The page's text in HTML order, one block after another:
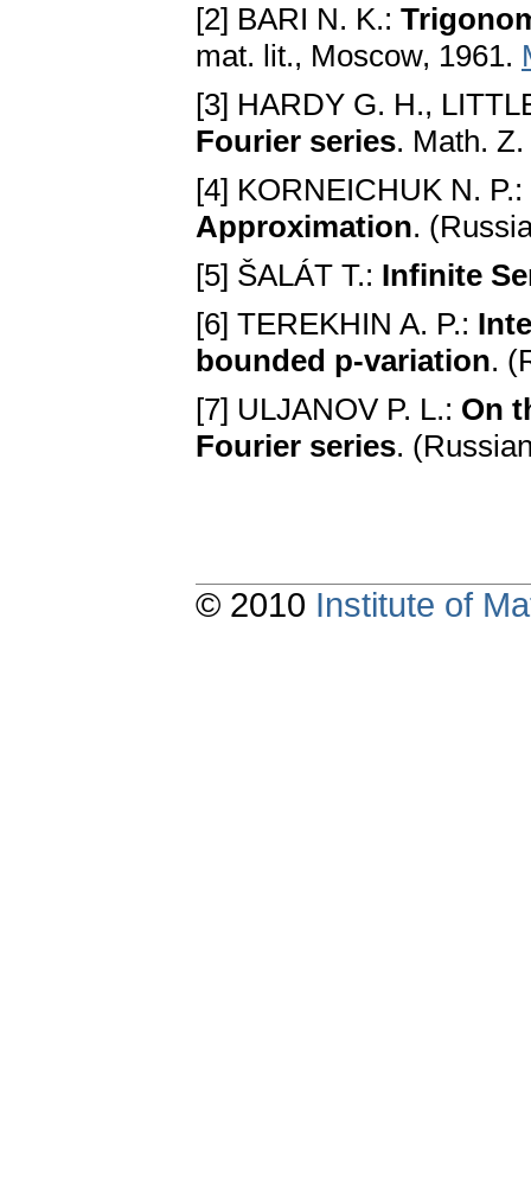
[2] BARI N. K.:
mat. lit., Moscow, 1961.
[3] HARDY G. H.,
Fourier series. Math.
[4] KORNEICHUK N. P.:
Approximation.
[5] ŠALÁT T.: Infinite
[6] TEREKHIN A. P.:
bounded p-variation.
[7] ULJANOV P. L.: On
Fourier series.
© 2010 Institute of